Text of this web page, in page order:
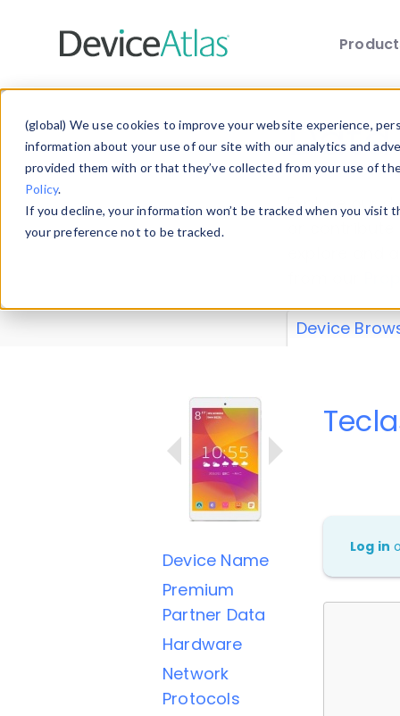
(global) We use cookies to improve your website experience,
information about your use of our site with our analytics and
provided them with or that they’ve collected from your use of
Policy.
If you decline, your information won’t be tracked when you
your preference not to be tracked.
Explore our
explore and
Device
Device Name
Premium
Partner Data
Hardware
Network
Protocols
Log in